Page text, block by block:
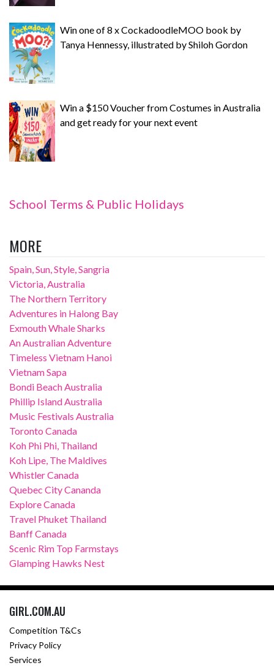
Win one of 8 x CockadoodleMOO book by
Tanya Hennessy, illustrated by Shiloh Gordon
Win a $150 Voucher from Costumes in Australia
and get ready for your next event
School Terms & Public Holidays
MORE
Spain, Sun, Style, Sangria
Victoria, Australia
The Northern Territory
Adventures in Halong Bay
Exmouth Whale Sharks
An Australian Adventure
Timeless Vietnam Hanoi
Vietnam Sapa
Bondi Beach Australia
Phillip Island Australia
Music Festivals Australia
Toronto Canada
Koh Phi Phi, Thailand
Koh Lipe, The Maldives
Whistler Canada
Quebec City Cananda
Explore Canada
Travel Phuket Thailand
Banff Canada
Scenic Rim Top Farmstays
Glamping Hawks Nest
GIRL.COM.AU
Competition T&Cs
Privacy Policy
Services